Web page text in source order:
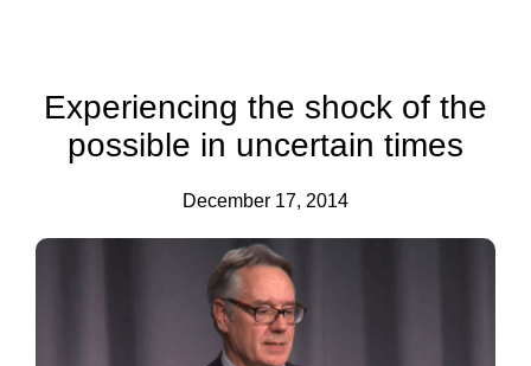
Experiencing the shock of the
possible in uncertain times
December 17, 2014